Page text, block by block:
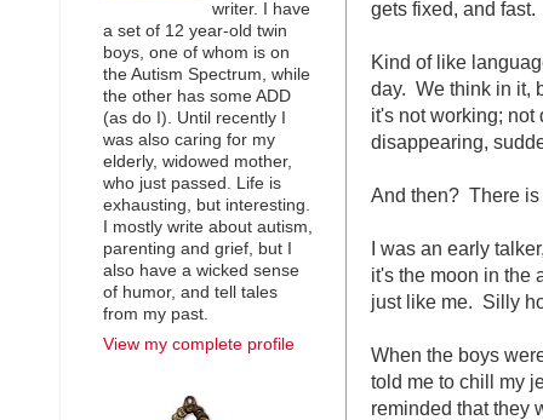
gets fixed, and fast.
Kind of like
day. We think in it,
it's not working; not
disappearing,
And then? There is
I was an early
it's the moon in the
just like me. Silly
When the boys
told me to chill my
reminded that they
writer. I have
a set of 12 year-old twin
boys, one of whom is on
the Autism Spectrum, while
the other has some ADD
(as do I). Until recently I
was also caring for my
elderly, widowed mother,
who just passed. Life is
exhausting, but interesting.
I mostly write about autism,
parenting and grief, but I
also have a wicked sense
of humor, and tell tales
from my past.
View my complete profile